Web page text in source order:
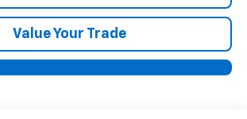
Value Your Trade